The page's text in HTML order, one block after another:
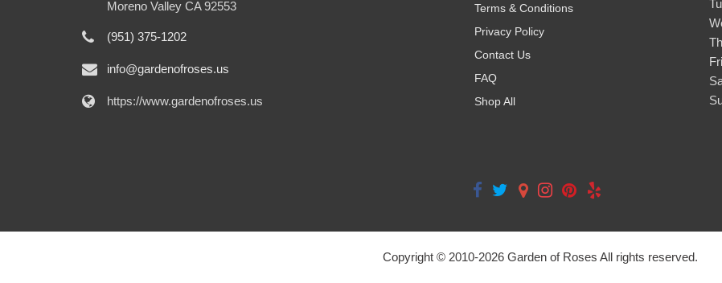
Moreno Valley CA 92553
(951) 375-1202
info@gardenofroses.us
https://www.gardenofroses.us
Terms & Conditions
Privacy Policy
Contact Us
FAQ
Shop All
Copyright © 2010-2026 Garden of Roses All rights reserved.